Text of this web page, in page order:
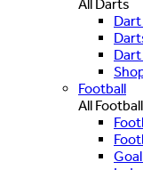
All Darts
Football
All Football